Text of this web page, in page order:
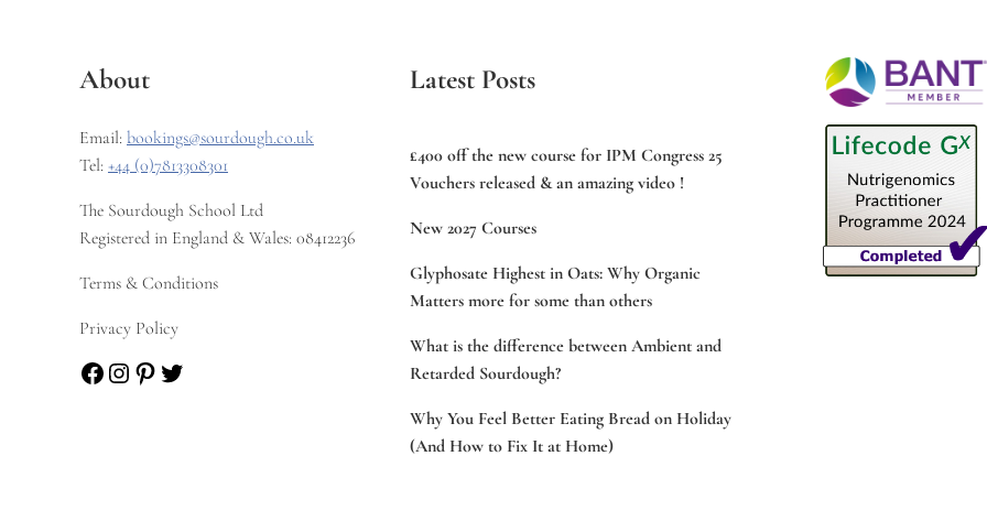
About
Email: bookings@sourdough.co.uk
Tel: +44 (0)7813308301
The Sourdough School Ltd
Registered in England & Wales: 08412236
Terms & Conditions
Privacy Policy
Facebook
Instagram
Pinterest
Twitter
Latest Posts
£400 off the new course for IPM Congress 25
Vouchers released & an amazing video !
New 2027 Courses
Glyphosate Highest in Oats: Why Organic
Matters more for some than others
What is the difference between Ambient and
Retarded Sourdough?
Why You Feel Better Eating Bread on Holiday
(And How to Fix It at Home)